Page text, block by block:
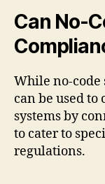
Can No-
While no-code
can be used
systems by
to cater to
regulations.